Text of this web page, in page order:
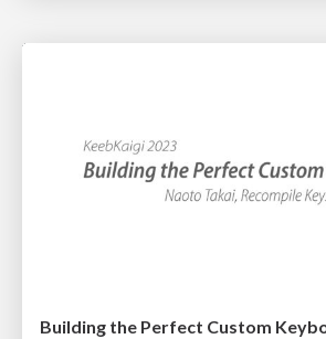
Building the Perfect Custom